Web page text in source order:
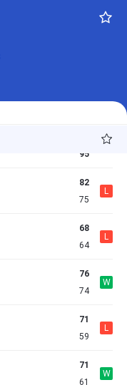
W
W
95
L
82
75
L
68
64
L
76
74
W
71
59
L
71
61
W